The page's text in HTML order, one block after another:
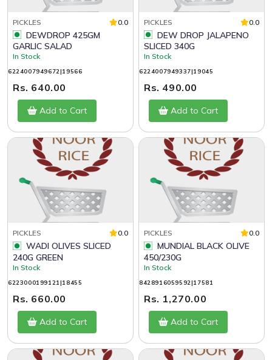
PICKLES 0.0
GARLIC SALAD
In Stock
6224007949672|19566
Rs. 640.00
Add to Cart
PICKLES 0.0
SLICED 340G
In Stock
6224007949337|19045
Rs. 490.00
Add to Cart
PICKLES 0.0
240G GREEN
In Stock
6223000199121|18455
Rs. 660.00
Add to Cart
PICKLES 0.0
450/230G
In Stock
8428916059592|17581
Rs. 1,270.00
Add to Cart